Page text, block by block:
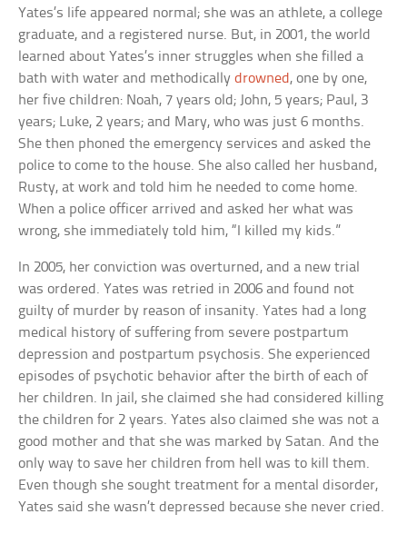
Yates’s life appeared normal; she was an athlete, a college
graduate, and a registered nurse. But, in 2001, the world
learned about Yates’s inner struggles when she filled a
bath with water and methodicallydrowned , one by one,
her five children: Noah, 7 years old; John, 5 years; Paul, 3
years; Luke, 2 years; and Mary, who was just 6 months.
She then phoned the emergency services and asked the
police to come to the house. She also called her husband,
Rusty, at work and told him he needed to come home.
When a police officer arrived and asked her what was
wrong, she immediately told him, “I killed my kids.”
In 2005, her conviction was overturned, and a new trial
was ordered. Yates was retried in 2006 and found not
guilty of murder by reason of insanity. Yates had a long
medical history of suffering from severe postpartum
depression and postpartum psychosis. She experienced
episodes of psychotic behavior after the birth of each of
her children. In jail, she claimed she had considered killing
the children for 2 years. Yates also claimed she was not a
good mother and that she was marked by Satan. And the
only way to save her children from hell was to kill them.
Even though she sought treatment for a mental disorder,
Yates said she wasn’t depressed because she never cried.